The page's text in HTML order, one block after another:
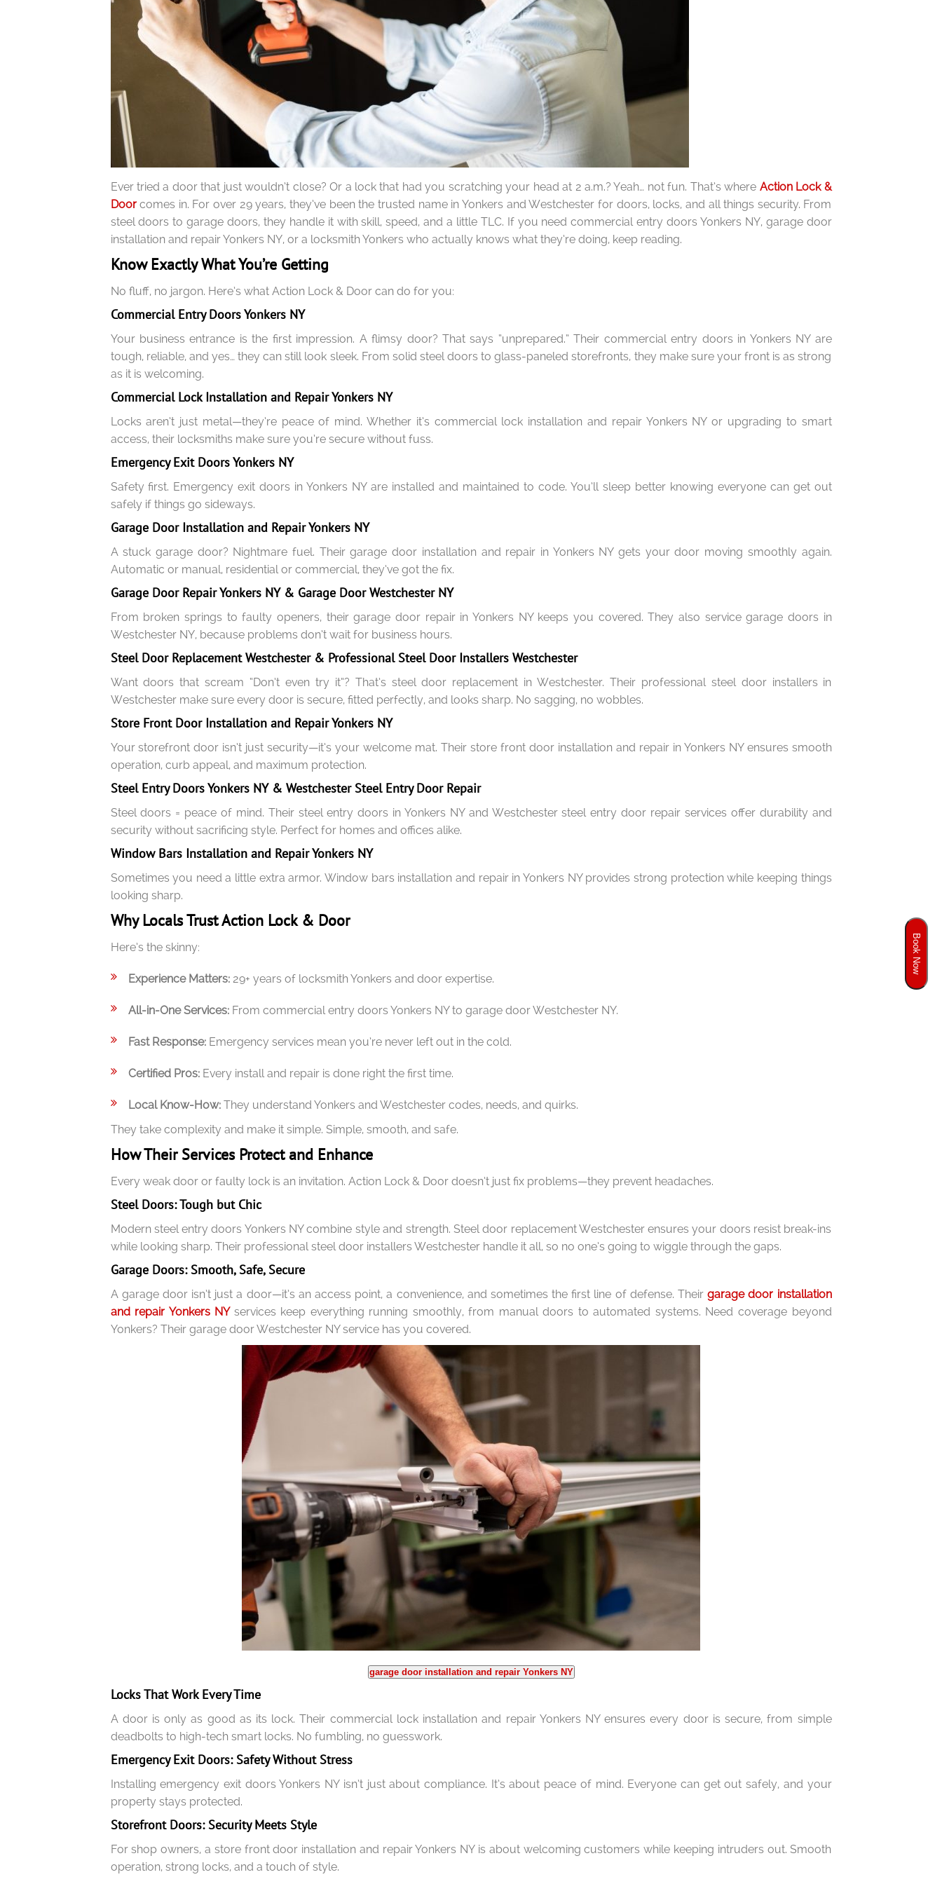
Ever tried a door that just wouldn’t close? Or a lock that had you scratching your head at 2 a.m.? Yeah… not fun. That’s where Action Lock &
Doorcomes in. For over 29 years, they’ve been the trusted name in Yonkers and Westchester for doors, locks, and all things security. From
steel doors to garage doors, they handle it with skill, speed, and a little TLC. If you need commercial entry doors Yonkers NY, garage door
installation and repair Yonkers NY, or a locksmith Yonkers who actually knows what they’re doing, keep reading.
Know Exactly What You’re Getting
No fluff, no jargon. Here’s what Action Lock & Door can do for you:
Commercial Entry Doors Yonkers NY
Your business entrance is the first impression. A flimsy door? That says “unprepared.” Their commercial entry doors in Yonkers NY are
tough, reliable, and yes… they can still look sleek. From solid steel doors to glass-paneled storefronts, they make sure your front is as strong
as it is welcoming.
Commercial Lock Installation and Repair Yonkers NY
Locks aren’t just metal—they’re peace of mind. Whether it’s commercial lock installation and repair Yonkers NY or upgrading to smart
access, their locksmiths make sure you’re secure without fuss.
Emergency Exit Doors Yonkers NY
Safety first. Emergency exit doors in Yonkers NY are installed and maintained to code. You’ll sleep better knowing everyone can get out
safely if things go sideways.
Garage Door Installation and Repair Yonkers NY
A stuck garage door? Nightmare fuel. Their garage door installation and repair in Yonkers NY gets your door moving smoothly again.
Automatic or manual, residential or commercial, they’ve got the fix.
Garage Door Repair Yonkers NY & Garage Door Westchester NY
From broken springs to faulty openers, their garage door repair in Yonkers NY keeps you covered. They also service garage doors in
Westchester NY, because problems don’t wait for business hours.
Steel Door Replacement Westchester & Professional Steel Door Installers Westchester
Want doors that scream “Don’t even try it”? That’s steel door replacement in Westchester. Their professional steel door installers in
Westchester make sure every door is secure, fitted perfectly, and looks sharp. No sagging, no wobbles.
Store Front Door Installation and Repair Yonkers NY
Your storefront door isn’t just security—it’s your welcome mat. Their store front door installation and repair in Yonkers NY ensures smooth
operation, curb appeal, and maximum protection.
Steel Entry Doors Yonkers NY & Westchester Steel Entry Door Repair
Steel doors = peace of mind. Their steel entry doors in Yonkers NY and Westchester steel entry door repair services offer durability and
security without sacrificing style. Perfect for homes and offices alike.
Window Bars Installation and Repair Yonkers NY
Sometimes you need a little extra armor. Window bars installation and repair in Yonkers NY provides strong protection while keeping things
looking sharp.
Why Locals Trust Action Lock & Door
Here’s the skinny:
Experience Matters:29+ years of locksmith Yonkers and door expertise.
All-in-One Services:From commercial entry doors Yonkers NY to garage door Westchester NY.
Fast Response:Emergency services mean you’re never left out in the cold.
Certified Pros:Every install and repair is done right the first time.
Local Know-How:They understand Yonkers and Westchester codes, needs, and quirks.
They take complexity and make it simple. Simple, smooth, and safe.
How Their Services Protect and Enhance
Every weak door or faulty lock is an invitation. Action Lock & Door doesn’t just fix problems—they prevent headaches.
Steel Doors: Tough but Chic
Modern steel entry doors Yonkers NY combine style and strength. Steel door replacement Westchester ensures your doors resist break-ins
while looking sharp. Their professional steel door installers Westchester handle it all, so no one’s going to wiggle through the gaps.
Garage Doors: Smooth, Safe, Secure
A garage door isn’t just a door—it’s an access point, a convenience, and sometimes the first line of defense. Theirgarage door installation
and repair Yonkers NY services keep everything running smoothly, from manual doors to automated systems. Need coverage beyond
Yonkers? Their garage door Westchester NY service has you covered.
garage door installation and repair Yonkers NY
Locks That Work Every Time
A door is only as good as its lock. Their commercial lock installation and repair Yonkers NY ensures every door is secure, from simple
deadbolts to high-tech smart locks. No fumbling, no guesswork.
Emergency Exit Doors: Safety Without Stress
Installing emergency exit doors Yonkers NY isn’t just about compliance. It’s about peace of mind. Everyone can get out safely, and your
property stays protected.
Storefront Doors: Security Meets Style
For shop owners, a store front door installation and repair Yonkers NY is about welcoming customers while keeping intruders out. Smooth
operation, strong locks, and a touch of style.
Book Now